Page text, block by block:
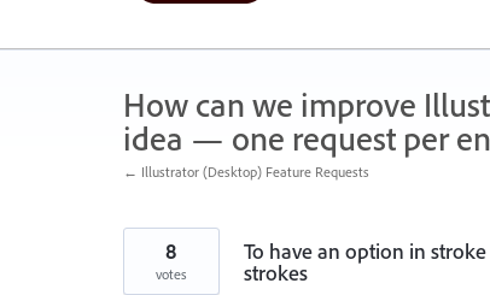
How can we improve
idea — one request per
← Illustrator (Desktop) Feature Requests
To have an option in
strokes
8
votes